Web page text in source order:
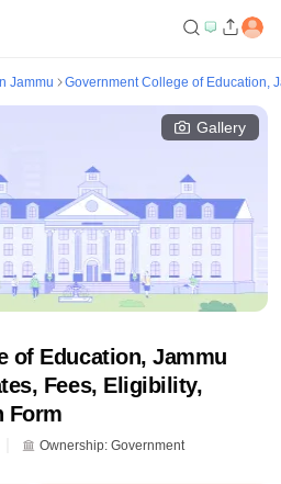
Jammu Government College of Education,
Gallery
of Education, Jammu
Fees, Eligibility,
Form
Ownership: Government